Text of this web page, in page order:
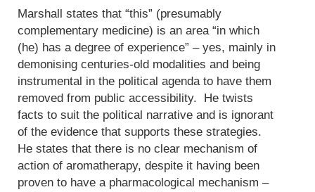
Marshall states that “this” (presumably
complementary medicine) is an area “in which
(he) has a degree of experience” – yes, mainly in
demonising centuries-old modalities and being
instrumental in the political agenda to have them
removed from public accessibility. He twists
facts to suit the political narrative and is ignorant
of the evidence that supports these strategies.
He states that there is no clear mechanism of
action of aromatherapy, despite it having been
proven to have a pharmacological mechanism –